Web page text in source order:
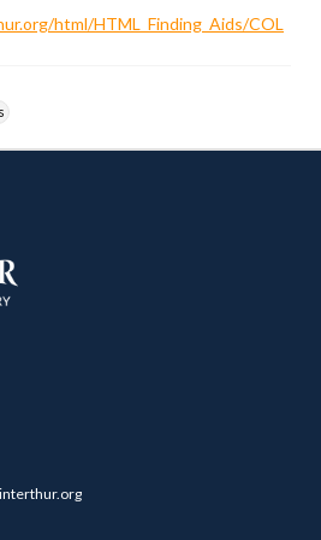
html/HTML_Finding_Aids/COL